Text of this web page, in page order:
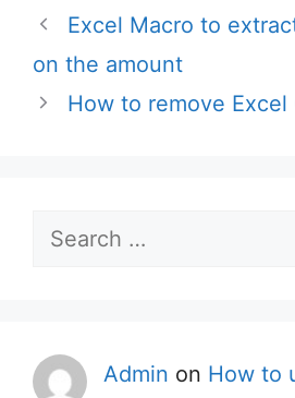
Excel Macro to
on the amount
How to remove Excel
Search
Admin on How to